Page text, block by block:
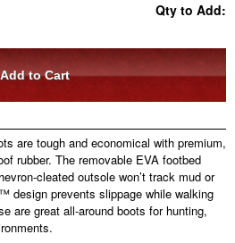
Qty to Add:
are tough and economical with premium,
rubber. The removable EVA footbed
cleated outsole won’t track mud or
design prevents slippage while walking
are great all-around boots for hunting,